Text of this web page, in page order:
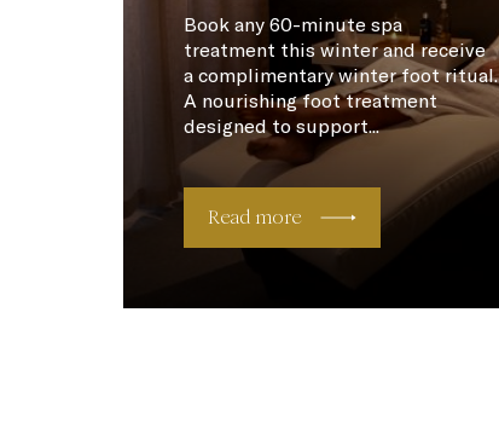
Book any 60-minute spa
treatment this winter and receive
a complimentary winter foot ritual.
A nourishing foot treatment
designed to support...
Read more